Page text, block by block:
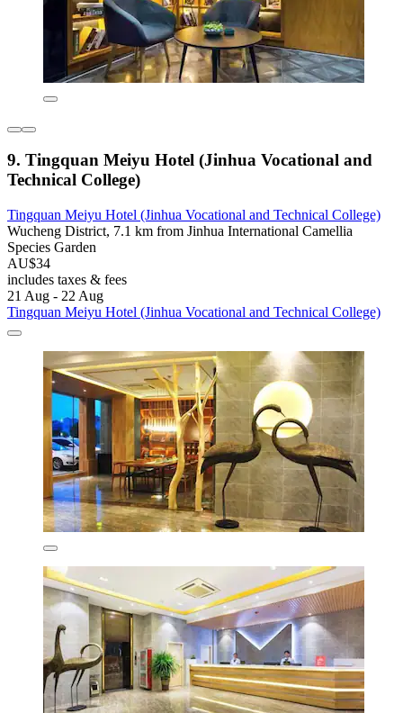
9. Tingquan Meiyu Hotel (Jinhua Vocational and
Technical College)
Tingquan Meiyu Hotel (Jinhua Vocational and Technical College)
Wucheng District, 7.1 km from Jinhua International Camellia
Species Garden
AU$34
includes taxes & fees
21 Aug - 22 Aug
Tingquan Meiyu Hotel (Jinhua Vocational and Technical College)